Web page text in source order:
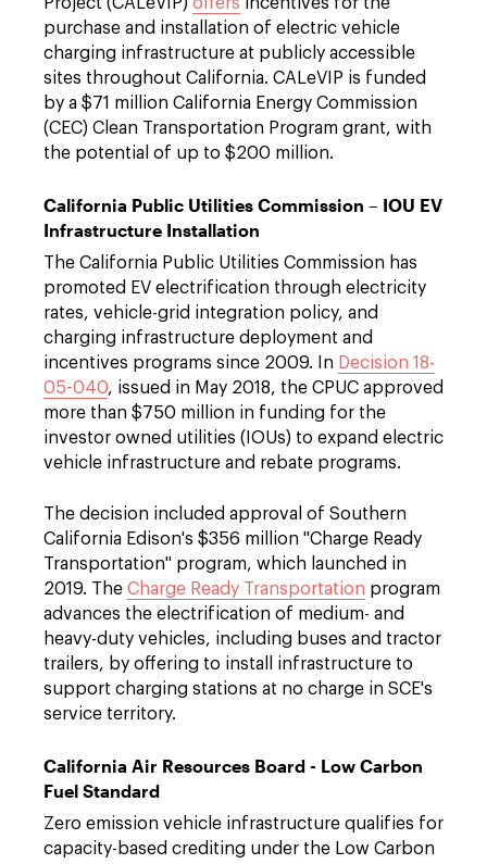
purchase and installation of electric vehicle
charging infrastructure at publicly accessible
sites throughout California. CALeVIP is funded
by a $71 million California Energy Commission
(CEC) Clean Transportation Program grant, with
the potential of up to $200 million.
California Public Utilities Commission – IOU EV
Infrastructure Installation
The California Public Utilities Commission has
promoted EV electrification through electricity
rates, vehicle-grid integration policy, and
charging infrastructure deployment and
incentives programs since 2009. In Decision 18-
05-040, issued in May 2018, the CPUC approved
more than $750 million in funding for the
investor owned utilities (IOUs) to expand electric
vehicle infrastructure and rebate programs.
The decision included approval of Southern
California Edison's $356 million "Charge Ready
Transportation" program, which launched in
2019. The Charge Ready Transportation program
advances the electrification of medium- and
heavy-duty vehicles, including buses and tractor
trailers, by offering to install infrastructure to
support charging stations at no charge in SCE's
service territory.
California Air Resources Board - Low Carbon
Fuel Standard
Zero emission vehicle infrastructure qualifies for
capacity-based crediting under the Low Carbon